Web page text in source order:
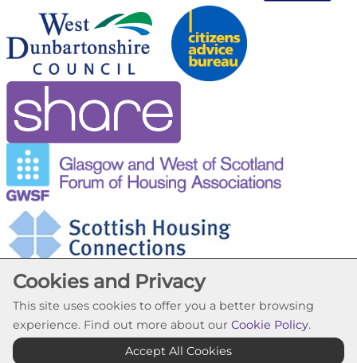
Cookie Settings
Cookies and Privacy
This site uses cookies to offer you a better browsing
experience. Find out more about our Cookie Policy.
Accept All Cookies